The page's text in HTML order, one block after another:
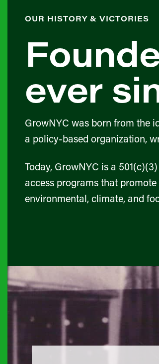
OUR HISTORY & VICTORIES
ever
GrowNYC was born from the
a policy-based organization,
Today, GrowNYC is a
access programs that
environmental, climate, and